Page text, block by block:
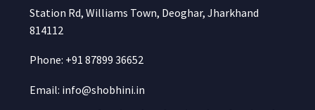
Station Rd, Williams Town, Deoghar, Jharkhand
814112
Phone: +91 87899 36652
Email: info@shobhini.in